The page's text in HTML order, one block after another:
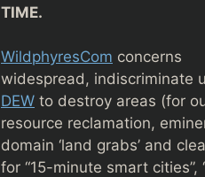
TIME.
WildphyresCom concerns
widespread, indiscriminate
DEW to destroy areas (for
resource reclamation,
domain ‘land grabs’ and
for “15-minute smart cities”,